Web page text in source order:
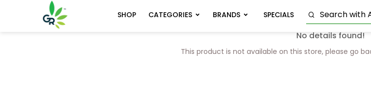
SHOP CATEGORIES BRANDS SPECIALS
No details found!
This product is not available on this store, please go